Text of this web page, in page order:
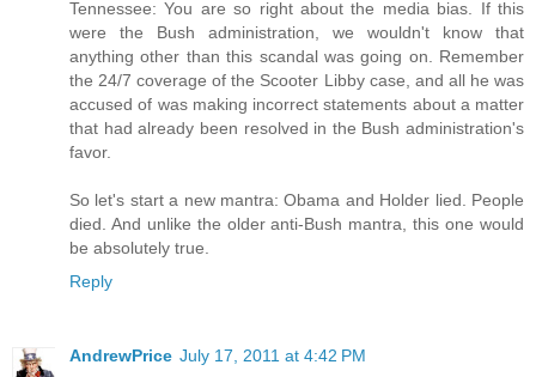
Tennessee: You are so right about the media bias. If this
were the Bush administration, we wouldn't know that
anything other than this scandal was going on. Remember
the 24/7 coverage of the Scooter Libby case, and all he was
accused of was making incorrect statements about a matter
that had already been resolved in the Bush administration's
favor.
So let's start a new mantra: Obama and Holder lied. People
died. And unlike the older anti-Bush mantra, this one would
be absolutely true.
Reply
AndrewPrice July 17, 2011 at 4:42 PM